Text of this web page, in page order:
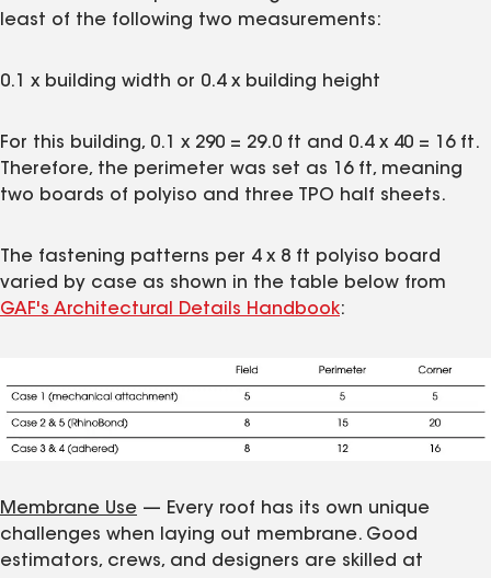
least of the following two measurements:
0.1 x building width or 0.4 x building height
For this building, 0.1 x 290 = 29.0 ft and 0.4 x 40 = 16 ft.
Therefore, the perimeter was set as 16 ft, meaning
two boards of polyiso and three TPO half sheets.
The fastening patterns per 4 x 8 ft polyiso board
varied by case as shown in the table below from
GAF's Architectural Details Handbook:
Membrane Use — Every roof has its own unique
challenges when laying out membrane. Good
estimators, crews, and designers are skilled at